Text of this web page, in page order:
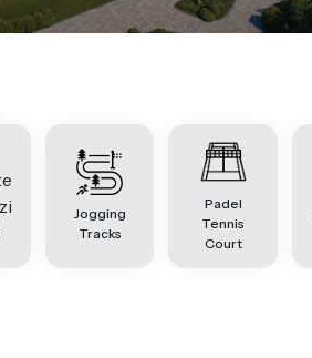
Jogging
Tracks
Padel
Tennis
Court